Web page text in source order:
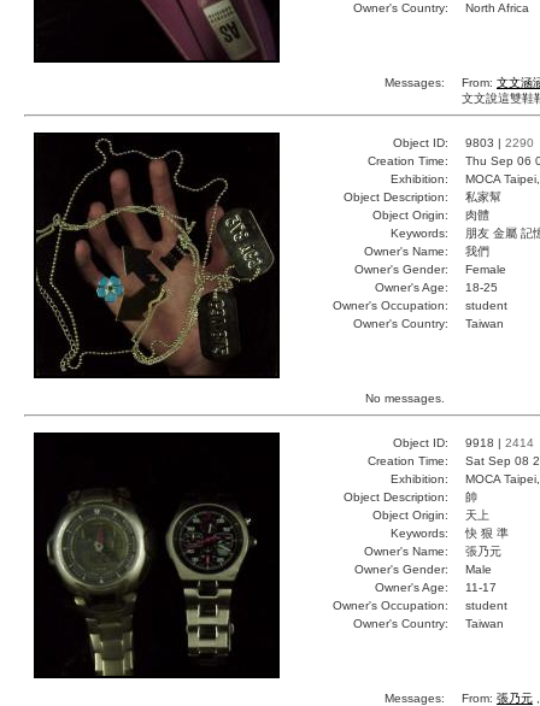
Owner's Country:
North Africa
Messages: From: 文文涵
文文說這雙鞋
Object ID: 9803 | 2290
Creation Time:
Thu Sep 06
Exhibition:
MOCA
Object Description:
私家幫
Object Origin:
肉體
Keywords:
朋友 金屬 記
Owner's Name:
我們
Owner's Gender:
Female
Owner's Age:
18-25
Owner's Occupation:
student
Owner's Country:
Taiwan
No messages.
Object ID: 9918 | 2414
Creation Time:
Sat Sep 08
Exhibition:
MOCA
Object Description:
帥
Object Origin:
天上
Keywords:
快 狠 準
Owner's Name:
張乃元
Owner's Gender:
Male
Owner's Age:
11-17
Owner's Occupation:
student
Owner's Country:
Taiwan
Messages: From: 張乃元